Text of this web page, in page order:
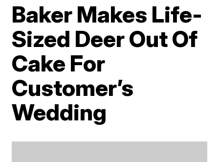
Baker Makes Life-
Sized Deer Out Of
Cake For
Customer’s
Wedding